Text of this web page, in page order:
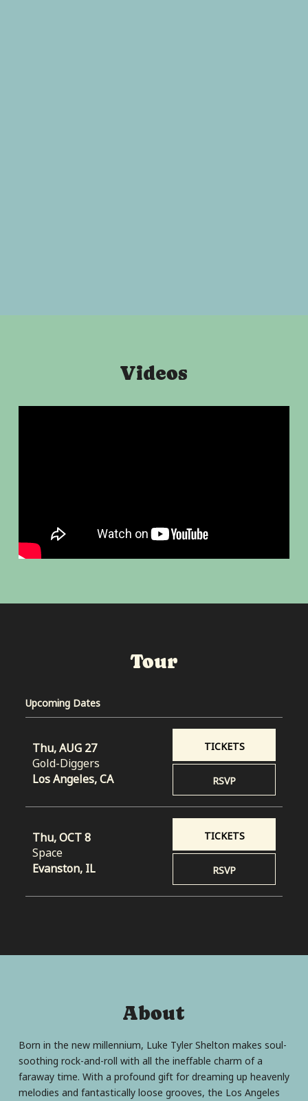
Videos
Tour
Upcoming Dates
Thu, AUG 27
Gold-Diggers
Los Angeles, CA
RSVP
TICKETS
Thu, OCT 8
Space
Evanston, IL
RSVP
TICKETS
About
Born in the new millennium, Luke Tyler Shelton makes soul-
soothing rock-and-roll with all the ineffable charm of a
faraway time. With a profound gift for dreaming up heavenly
melodies and fantastically loose grooves, the Los Angeles